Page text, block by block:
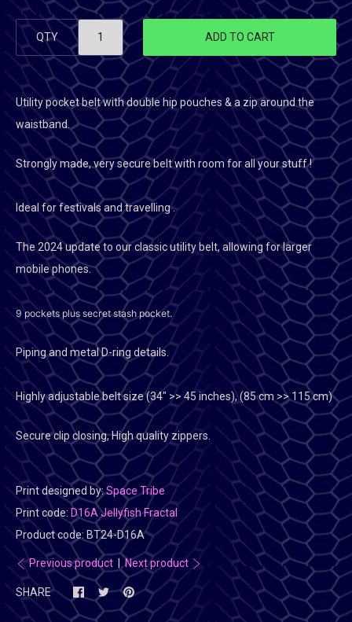
QTY ADD TO CART
Utility pocket belt with double hip pouches & a zip around the
waistband.
Strongly made, very secure belt with room for all your stuff !
Ideal for festivals and travelling .
The 2024 update to our classic utility belt, allowing for larger
mobile phones.
9 pockets plus secret stash pocket.
Piping and metal D-ring details.
Highly adjustable belt size (34" >> 45 inches), (85 cm >> 115 cm)
Secure clip closing, High quality zippers.
Print designed by:Space Tribe
Print code: D16A Jellyfish Fractal
Product code: BT24-D16A
Previous product Next product
SHARE